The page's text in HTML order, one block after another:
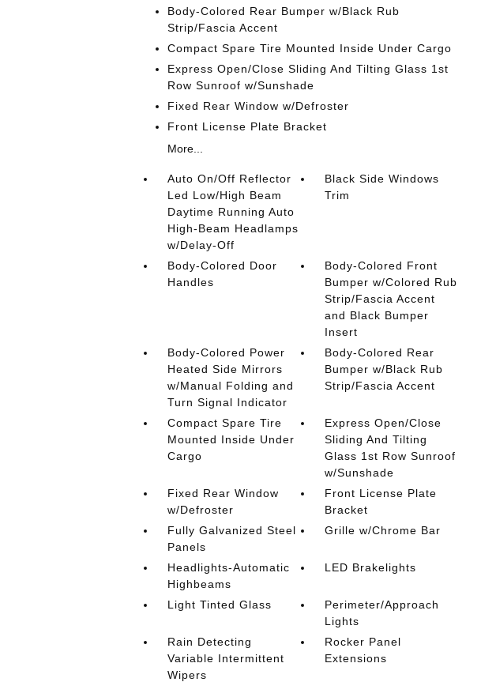
Body-Colored Rear Bumper w/Black Rub
Strip/Fascia Accent
Compact Spare Tire Mounted Inside Under Cargo
Express Open/Close Sliding And Tilting Glass 1st
Row Sunroof w/Sunshade
Fixed Rear Window w/Defroster
Front License Plate Bracket
More...
Auto On/Off Reflector
Led Low/High Beam
Daytime Running Auto
High-Beam Headlamps
w/Delay-Off
Black Side Windows
Trim
Body-Colored Door
Handles
Body-Colored Front
Bumper w/Colored Rub
Strip/Fascia Accent
and Black Bumper
Insert
Body-Colored Power
Heated Side Mirrors
w/Manual Folding and
Turn Signal Indicator
Body-Colored Rear
Bumper w/Black Rub
Strip/Fascia Accent
Compact Spare Tire
Mounted Inside Under
Cargo
Express Open/Close
Sliding And Tilting
Glass 1st Row Sunroof
w/Sunshade
Fixed Rear Window
w/Defroster
Front License Plate
Bracket
Fully Galvanized Steel
Panels
Grille w/Chrome Bar
Headlights-Automatic
Highbeams
LED Brakelights
Light Tinted Glass
Perimeter/Approach
Lights
Rain Detecting
Variable Intermittent
Wipers
Rocker Panel
Extensions